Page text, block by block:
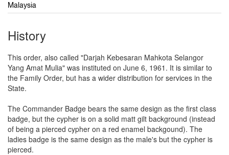
Malaysia
History
This order, also called "Darjah Kebesaran Mahkota Selangor
Yang Amat Mulia" was instituted on June 6, 1961. It is similar to
the Family Order, but has a wider distribution for services in the
State.
The Commander Badge bears the same design as the first class
badge, but the cypher is on a solid matt gilt background (instead
of being a pierced cypher on a red enamel backgound). The
ladies badge is the same design as the male's but the cypher is
pierced.